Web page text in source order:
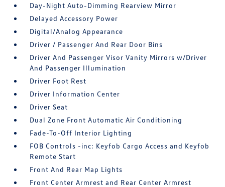
Day-Night Auto-Dimming Rearview Mirror
Delayed Accessory Power
Digital/Analog Appearance
Driver / Passenger And Rear Door Bins
Driver And Passenger Visor Vanity Mirrors w/Driver
And Passenger Illumination
Driver Foot Rest
Driver Information Center
Driver Seat
Dual Zone Front Automatic Air Conditioning
Fade-To-Off Interior Lighting
FOB Controls -inc: Keyfob Cargo Access and Keyfob
Remote Start
Front And Rear Map Lights
Front Center Armrest and Rear Center Armrest